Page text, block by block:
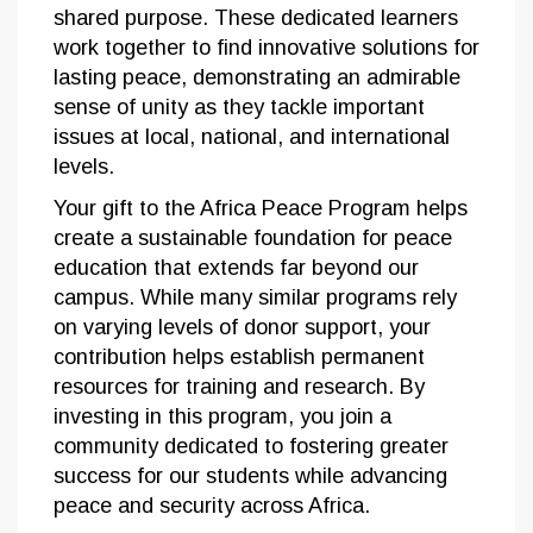
shared purpose. These dedicated learners
work together to find innovative solutions for
lasting peace, demonstrating an admirable
sense of unity as they tackle important
issues at local, national, and international
levels.
Your gift to the Africa Peace Program helps
create a sustainable foundation for peace
education that extends far beyond our
campus. While many similar programs rely
on varying levels of donor support, your
contribution helps establish permanent
resources for training and research. By
investing in this program, you join a
community dedicated to fostering greater
success for our students while advancing
peace and security across Africa.